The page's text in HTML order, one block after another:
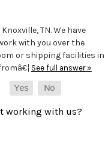
TN. We have
with you over the
or shipping facilities in
See full answer »
working with us?